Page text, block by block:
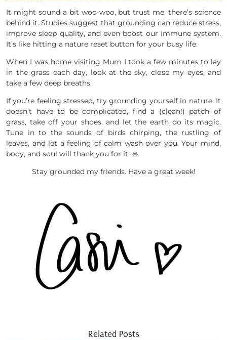
It might sound a bit woo-woo, but trust me, there’s science
behind it. Studies suggest that grounding can reduce stress,
improve sleep quality, and even boost our immune system.
It’s like hitting a nature reset button for your busy life.
When I was home visiting Mum I took a few minutes to lay
in the grass each day, look at the sky, close my eyes, and
take a few deep breaths.
If you’re feeling stressed, try grounding yourself in nature. It
doesn’t have to be complicated, find a (clean!) patch of
grass, take off your shoes, and let the earth do its magic.
Tune in to the sounds of birds chirping, the rustling of
leaves, and let a feeling of calm wash over you. Your mind,
body, and soul will thank you for it. 🙏
Stay grounded my friends. Have a great week!
Related Posts